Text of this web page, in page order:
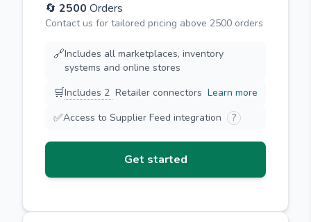
🔄 2500 Orders
Contact us for tailored pricing above 2500 orders
🔗Includes all marketplaces, inventory
systems and online stores
🛒Includes 2 Retailer connectors Learn more
✅Access to Supplier Feed integration ?
Get started